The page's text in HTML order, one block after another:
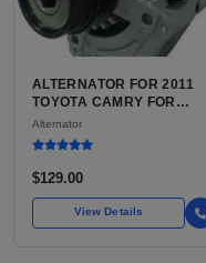
ALTERNATOR FOR 2011
TOYOTA CAMRY FOR
SALE | ALTERNATOR WITH
INTEGRATED VOLTAGE
2011 CAMRY 7TH GEN
Alternator
$129.00
View Details